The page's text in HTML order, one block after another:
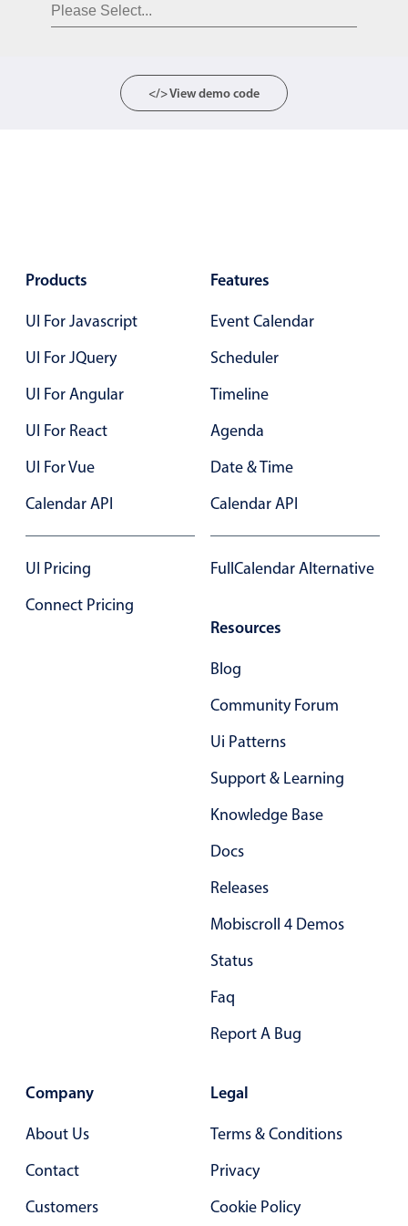
Form components
v6 (latest) v4
Cards
Scrollview
</> View demo code
Products
UI For Javascript
UI For JQuery
UI For Angular
UI For React
UI For Vue
Calendar API
UI Pricing
Connect Pricing
Features
Event Calendar
Scheduler
Timeline
Agenda
Date & Time
Calendar API
FullCalendar Alternative
Resources
Blog
Community Forum
Ui Patterns
Support & Learning
Knowledge Base
Docs
Releases
Mobiscroll 4 Demos
Status
Faq
Report A Bug
Company
About Us
Contact
Customers
Legal
Terms & Conditions
Privacy
Cookie Policy